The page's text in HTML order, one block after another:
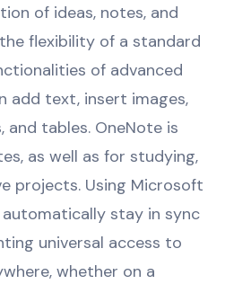
of ideas, notes, and
flexibility of a standard
of advanced
add text, insert images,
and tables. OneNote is
as well as for studying,
projects. Using Microsoft
stay in sync
universal access to
whether on a